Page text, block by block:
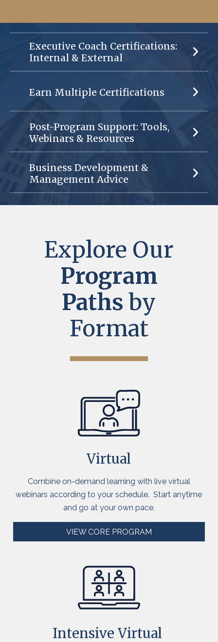
Executive Coach Certifications:
Internal & External
Earn Multiple Certifications
Post-Program Support: Tools,
Webinars & Resources
Business Development &
Management Advice
Explore Our
Program
Paths by
Format
Virtual
Combine on-demand learning with live virtual
webinars according to your schedule.Start anytime
and go at your own pace.
VIEW CORE PROGRAM
Intensive Virtual